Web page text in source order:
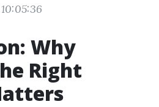
10:05:36
Why
Right